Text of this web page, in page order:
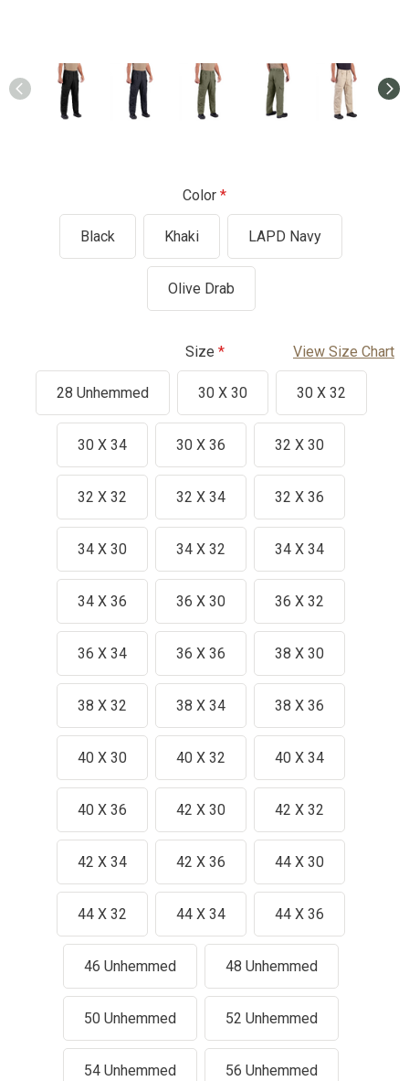
Color
Black Khaki LAPD Navy
Olive Drab
Size View Size Chart
28 Unhemmed 30 X 30 30 X 32
30 X 34 30 X 36 32 X 30
32 X 32 32 X 34 32 X 36
34 X 30 34 X 32 34 X 34
34 X 36 36 X 30 36 X 32
36 X 34 36 X 36 38 X 30
38 X 32 38 X 34 38 X 36
40 X 30 40 X 32 40 X 34
40 X 36 42 X 30 42 X 32
42 X 34 42 X 36 44 X 30
44 X 32 44 X 34 44 X 36
46 Unhemmed 48 Unhemmed
50 Unhemmed 52 Unhemmed
54 Unhemmed 56 Unhemmed